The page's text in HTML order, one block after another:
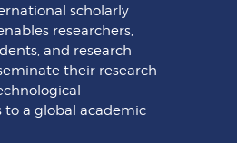
scholarly
researchers,
and research
their research
to a global academic